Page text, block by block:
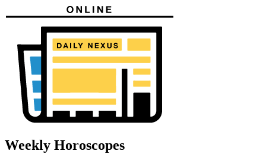
Weekly Horoscopes